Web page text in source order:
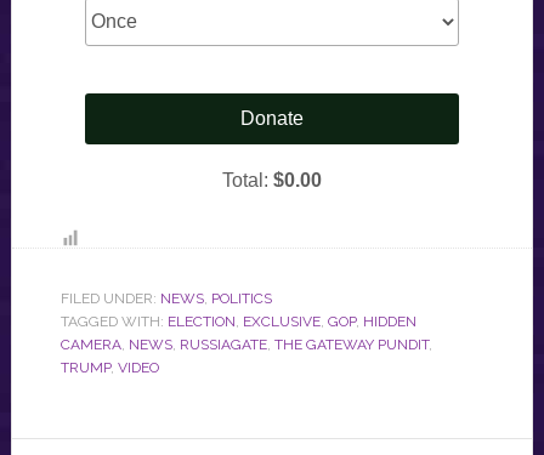
FILED UNDER: NEWS, POLITICS
TAGGED WITH: ELECTION, EXCLUSIVE, GOP, HIDDEN
CAMERA, NEWS, RUSSIAGATE, THE GATEWAY PUNDIT,
TRUMP, VIDEO